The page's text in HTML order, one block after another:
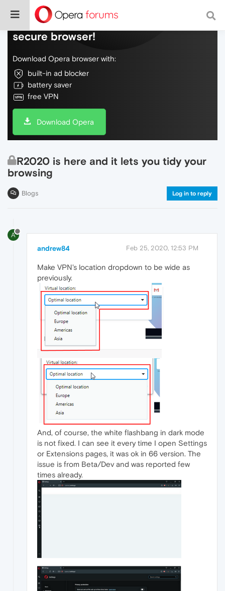
Do more on the web, with a fast and
secure browser!
Download Opera browser with:
built-in ad blocker
battery saver
free VPN
Download Opera
R2020 is here and it lets you tidy your
browsing
Blogs Log in to reply
A
andrew84 Feb 25, 2020, 12:53 PM
Make VPN's location dropdown to be wide as
previously.
And, of course, the white flashbang in dark mode
is not fixed. I can see it every time I open Settings
or Extensions pages, it was ok in 66 version. The
issue is from Beta/Dev and was reported few
times already.